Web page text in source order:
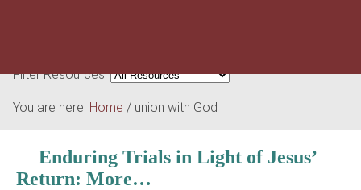
Filter Resources:
You are here: Home / union with God
Enduring Trials in Light of Jesus’
Return: More…